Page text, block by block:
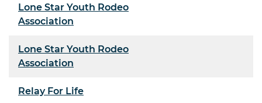
Lone Star Youth Rodeo
Association
Lone Star Youth Rodeo
Association
Relay For Life